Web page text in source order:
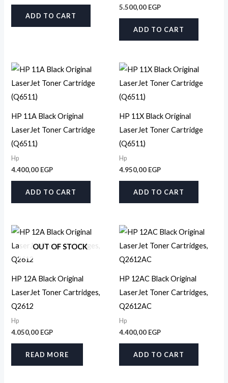
ADD TO CART
5.500,00 EGP
ADD TO CART
HP 11A Black Original
LaserJet Toner Cartridge
(Q6511)
Hp
4.400,00 EGP
ADD TO CART
HP 11X Black Original
LaserJet Toner Cartridge
(Q6511)
Hp
4.950,00 EGP
ADD TO CART
OUT OF STOCK
HP 12A Black Original
LaserJet Toner Cartridges,
Q2612
Hp
4.050,00 EGP
READ MORE
HP 12AC Black Original
LaserJet Toner Cartridges,
Q2612AC
Hp
4.400,00 EGP
ADD TO CART